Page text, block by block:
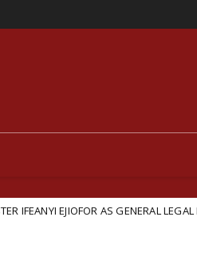
AS GENERAL LEGAL REPRESENTATIVE